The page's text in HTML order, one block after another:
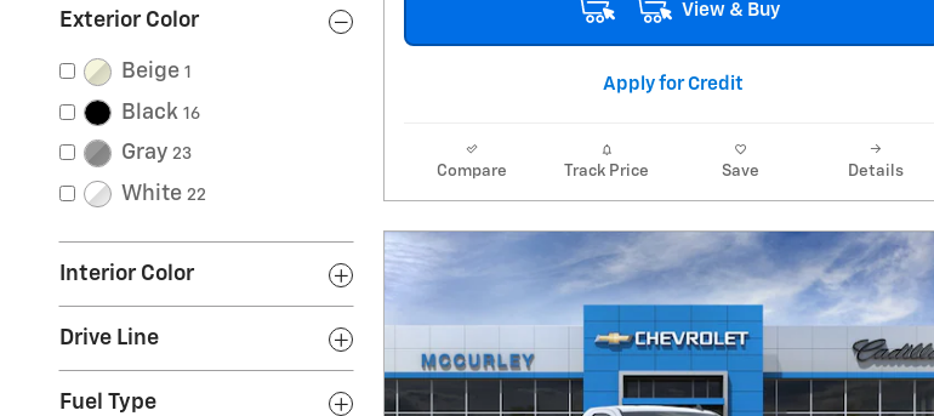
Exterior Color
Beige 1
Black 16
Gray 23
White 22
Interior Color
Drive Line
Fuel Type
View & Buy
Apply for Credit
Compare Track Price Save Details